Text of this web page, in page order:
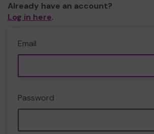
Already have an account?
Log in here.
Email
Password